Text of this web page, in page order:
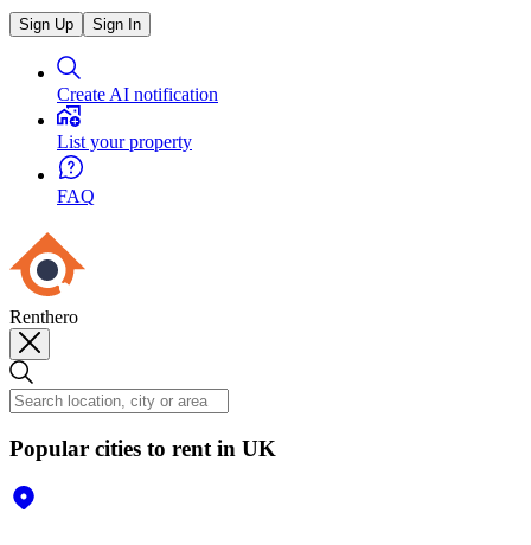
Sign Up Sign In
Create AI notification
List your property
FAQ
Renthero
Popular cities to rent in UK